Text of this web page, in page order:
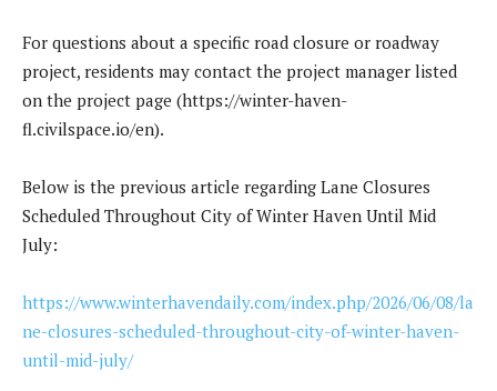
For questions about a specific road closure or roadway
project, residents may contact the project manager listed
on the project page (https://winter-haven-
fl.civilspace.io/en).
Below is the previous article regarding Lane Closures
Scheduled Throughout City of Winter Haven Until Mid
July:
https://www.winterhavendaily.com/index.php/2026/06/08/la
ne-closures-scheduled-throughout-city-of-winter-haven-
until-mid-july/